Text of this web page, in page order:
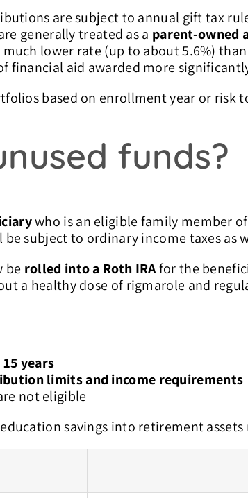
are subject to annual gift tax
generally treated as a parent-owned
much lower rate (up to about 5.6%)
financial aid awarded more
based on enrollment year or risk
funds?
who is an eligible family member
subject to ordinary income taxes as
be rolled into a Roth IRAfor the
a healthy dose of rigmarole and
years
limits and income requirements
not eligible
savings into retirement